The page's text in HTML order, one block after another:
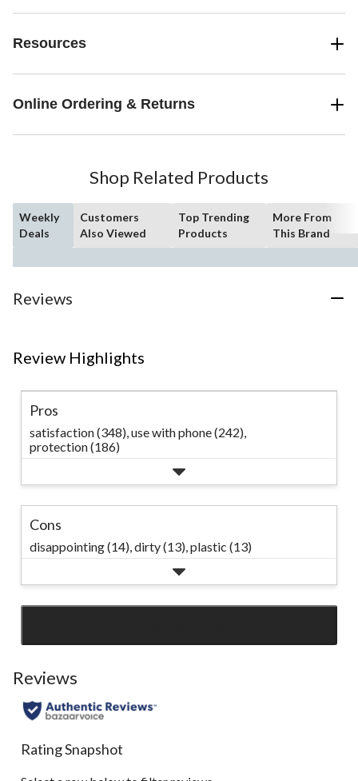
Resources
Online Ordering & Returns
Shop Related Products
Weekly
Deals
Customers
Also Viewed
Top Trending
Products
More From
This Brand
Reviews
Review Highlights
Pros
satisfaction (348),use with phone (242),
protection (186)
Cons
disappointing (14),dirty (13),plastic (13)
Reviews
Rating Snapshot